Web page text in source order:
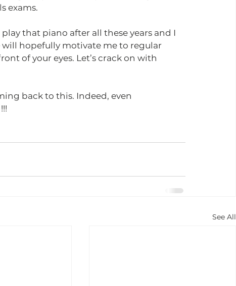
exams.
that piano after all these years and I
will hopefully motivate me to regular
of your eyes. Let’s crack on with
back to this. Indeed, even
See All